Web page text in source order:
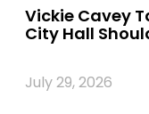
Vickie Cavey
City Hall
July 29, 2026